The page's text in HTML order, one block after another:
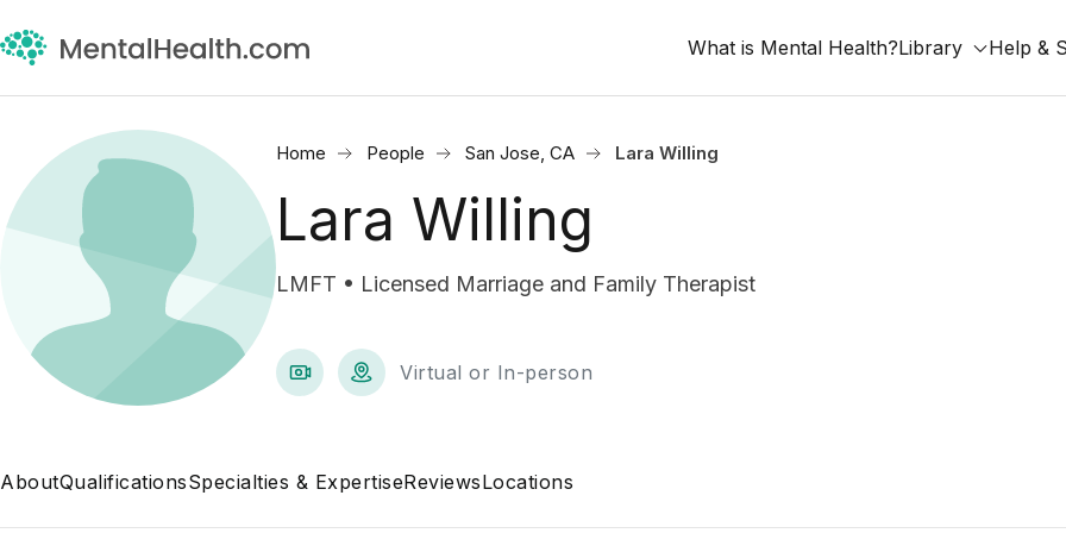
What is Mental Health?Library Help &
Home People San Jose, CA Lara Willing
Lara Willing
LMFT • Licensed Marriage and Family Therapist
Virtual or In-person
AboutQualificationsSpecialties & ExpertiseReviewsLocations